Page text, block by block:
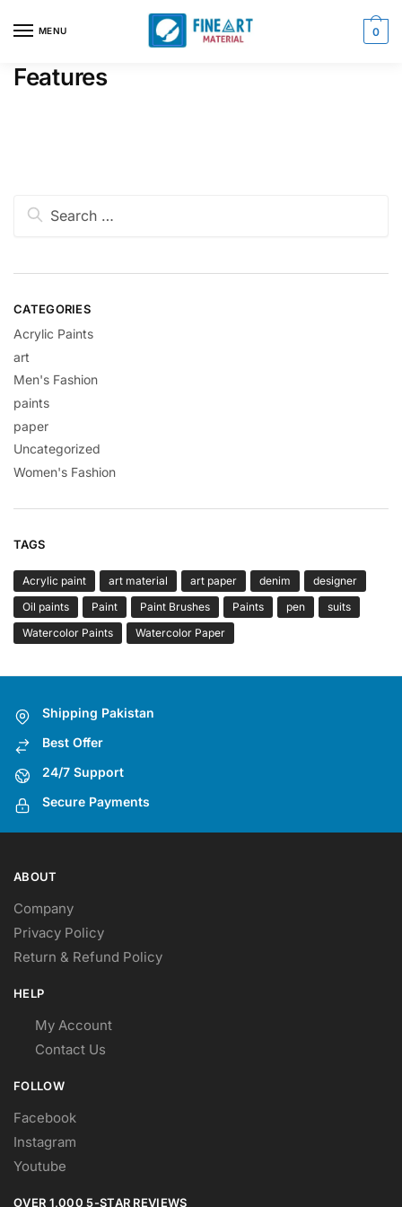
MENU 0
Features
CATEGORIES
Acrylic Paints
art
Men's Fashion
paints
paper
Uncategorized
Women's Fashion
TAGS
Acrylic paint art material art paper denim
designer
Oil paints
Paint Paint Brushes Paints pen
suits
Watercolor Paints
Watercolor Paper
Shipping Pakistan
Best Offer
24/7 Support
Secure Payments
ABOUT
Company
Privacy Policy
Return & Refund Policy
HELP
My Account
Contact Us
FOLLOW
Facebook
Instagram
Youtube
OVER 1,000 5-STAR REVIEWS